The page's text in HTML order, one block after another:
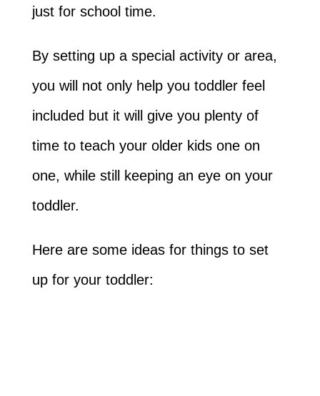
just for school time.
By setting up a special activity or area,
you will not only help you toddler feel
included but it will give you plenty of
time to teach your older kids one on
one, while still keeping an eye on your
toddler.
Here are some ideas for things to set
up for your toddler: